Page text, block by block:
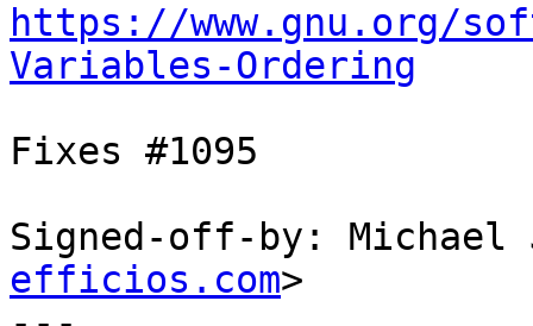
https://www.gnu.org/
Variables-Ordering
Fixes #1095
Signed-off-by: Michael
efficios.com>